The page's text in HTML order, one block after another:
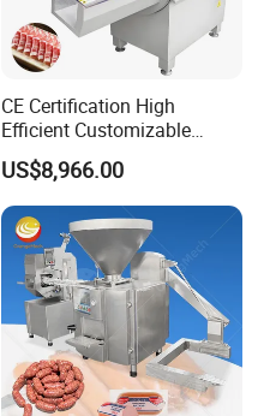
CE Certification High
Efficient Customizable
Commercial SUS304
Stainless Steel Ham Bacon
Meat Slicing Machine Slicer
Pork Beef Cutter Cutting
Machine Conveyor
US$8,966.00